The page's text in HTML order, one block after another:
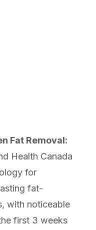
Fat Removal:
Health Canada
for
fat-
with noticeable
first 3 weeks